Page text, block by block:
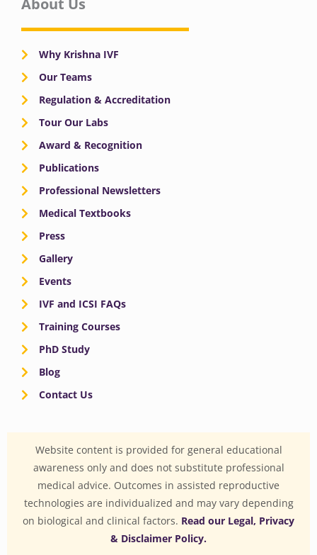
Why Krishna IVF
Our Teams
Regulation & Accreditation
Tour Our Labs
Award & Recognition
Publications
Professional Newsletters
Medical Textbooks
Press
Gallery
Events
IVF and ICSI FAQs
Training Courses
PhD Study
Blog
Contact Us
Website content is provided for general educational
awareness only and does not substitute professional
medical advice. Outcomes in assisted reproductive
technologies are individualized and may vary depending
on biological and clinical factors. Read our Legal, Privacy
& Disclaimer Policy.